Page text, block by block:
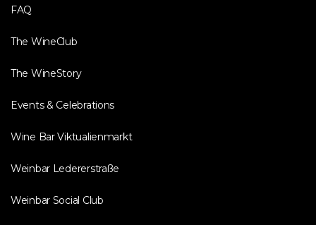
FAQ
The WineClub
The WineStory
Events & Celebrations
Wine Bar Viktualienmarkt
Weinbar Ledererstraße
Weinbar Social Club